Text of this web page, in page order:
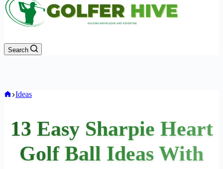
Search
Home
Ideas
13 Easy Sharpie Heart
Golf Ball Ideas With